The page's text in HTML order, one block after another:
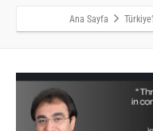
Ana Sayfa